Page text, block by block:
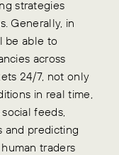
strategies
Generally, in
be able to
across
24/7, not only
in real time,
feeds,
and predicting
traders